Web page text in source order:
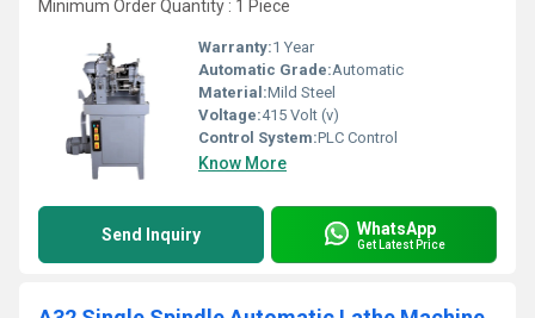
Minimum Order Quantity : 1 Piece
Warranty:1 Year
Automatic Grade:Automatic
Material:Mild Steel
Voltage:415 Volt (v)
Control System:PLC Control
Know More
Send Inquiry WhatsApp
Get Latest Price